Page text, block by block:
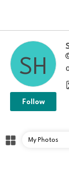
Follow